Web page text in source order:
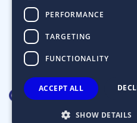
By continuing, you accept the
Designed & Developed by
PERFORMANCE
TARGETING
FUNCTIONALITY
ACCEPT ALL
SHOW DETAILS